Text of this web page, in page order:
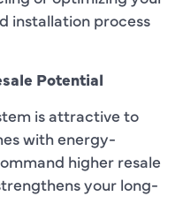
installation process
Potential
is attractive to
with energy-
higher resale
your long-